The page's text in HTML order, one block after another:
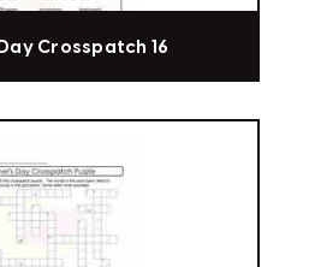
Crosspatch 16